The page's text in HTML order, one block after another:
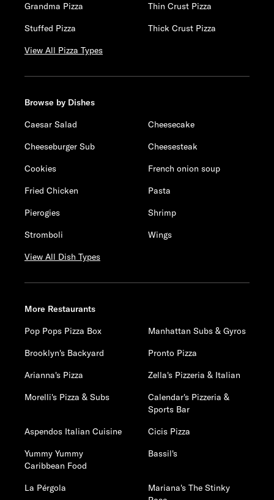
Grandma Pizza
Thin Crust Pizza
Stuffed Pizza
Thick Crust Pizza
View All Pizza Types
Browse by Dishes
Caesar Salad
Cheesecake
Cheeseburger Sub
Cheesesteak
Cookies
French onion soup
Fried Chicken
Pasta
Pierogies
Shrimp
Stromboli
Wings
View All Dish Types
More Restaurants
Pop Pops Pizza Box
Manhattan Subs & Gyros
Brooklyn's Backyard
Pronto Pizza
Arianna's Pizza
Zella's Pizzeria & Italian
Morelli's Pizza & Subs
Calendar's Pizzeria &
Sports Bar
Aspendos Italian Cuisine
Cicis Pizza
Yummy Yummy
Caribbean Food
Bassil's
La Pérgola
Mariana's The Stinky